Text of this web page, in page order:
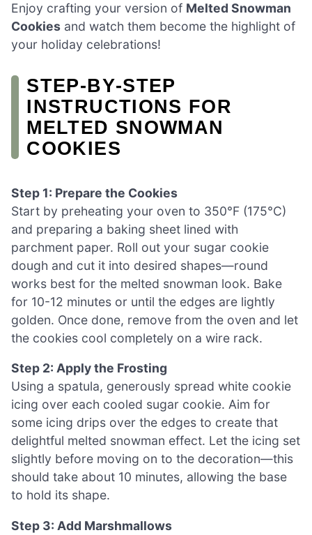
Enjoy crafting your version of Melted Snowman
Cookies and watch them become the highlight of
your holiday celebrations!
STEP‑BY‑STEP
INSTRUCTIONS FOR
MELTED SNOWMAN
COOKIES
Step 1: Prepare the Cookies
Start by preheating your oven to 350°F (175°C)
and preparing a baking sheet lined with
parchment paper. Roll out your sugar cookie
dough and cut it into desired shapes—round
works best for the melted snowman look. Bake
for 10-12 minutes or until the edges are lightly
golden. Once done, remove from the oven and let
the cookies cool completely on a wire rack.
Step 2: Apply the Frosting
Using a spatula, generously spread white cookie
icing over each cooled sugar cookie. Aim for
some icing drips over the edges to create that
delightful melted snowman effect. Let the icing set
slightly before moving on to the decoration—this
should take about 10 minutes, allowing the base
to hold its shape.
Step 3: Add Marshmallows